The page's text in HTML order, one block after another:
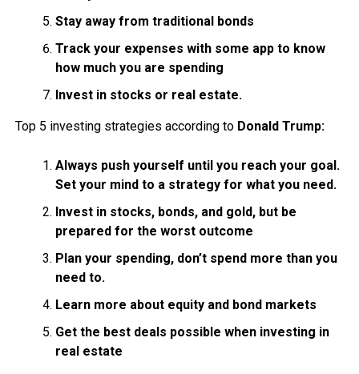
Stay away from traditional bonds
Track your expenses with some app to know
how much you are spending
Invest in stocks or real estate.
Top 5 investing strategies according to Donald Trump:
Always push yourself until you reach your goal.
Set your mind to a strategy for what you need.
Invest in stocks, bonds, and gold, but be
prepared for the worst outcome
Plan your spending, don’t spend more than you
need to.
Learn more about equity and bond markets
Get the best deals possible when investing in
real estate